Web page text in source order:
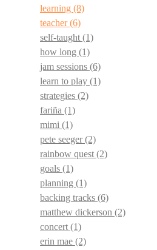
learning (8)
teacher(6)
self-taught (1)
how long (1)
jam sessions (6)
learn to play (1)
strategies (2)
fariña (1)
mimi (1)
pete seeger(2)
rainbow quest (2)
goals (1)
planning (1)
backing tracks (6)
matthew dickerson (2)
concert (1)
erin mae (2)